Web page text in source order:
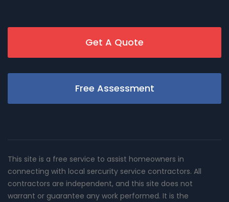
Get A Quote
Free Assessment
This site is a free service to assist homeowners in
connecting with local sercurity service contractors. All
contractors are independent, and this site does not
warrant or guarantee any work performed. It is the